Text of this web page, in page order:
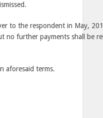
to the respondent in May,
no further payments shall be
aforesaid terms.